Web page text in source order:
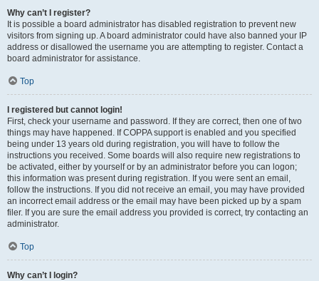
Why can’t I register?
It is possible a board administrator has disabled registration to prevent new
visitors from signing up. A board administrator could have also banned your IP
address or disallowed the username you are attempting to register. Contact a
board administrator for assistance.
Top
I registered but cannot login!
First, check your username and password. If they are correct, then one of two
things may have happened. If COPPA support is enabled and you specified
being under 13 years old during registration, you will have to follow the
instructions you received. Some boards will also require new registrations to
be activated, either by yourself or by an administrator before you can logon;
this information was present during registration. If you were sent an email,
follow the instructions. If you did not receive an email, you may have provided
an incorrect email address or the email may have been picked up by a spam
filer. If you are sure the email address you provided is correct, try contacting an
administrator.
Top
Why can’t I login?